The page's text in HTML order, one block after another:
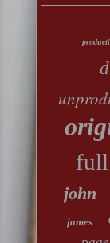
full
john
james